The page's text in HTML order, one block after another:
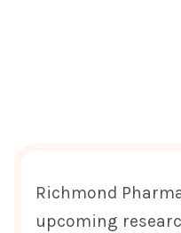
Richmond
upcoming